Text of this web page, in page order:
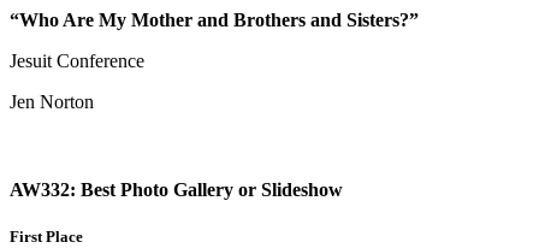
“Who Are My Mother and Brothers and Sisters?”
Jesuit Conference
Jen Norton
AW332: Best Photo Gallery or Slideshow
First Place